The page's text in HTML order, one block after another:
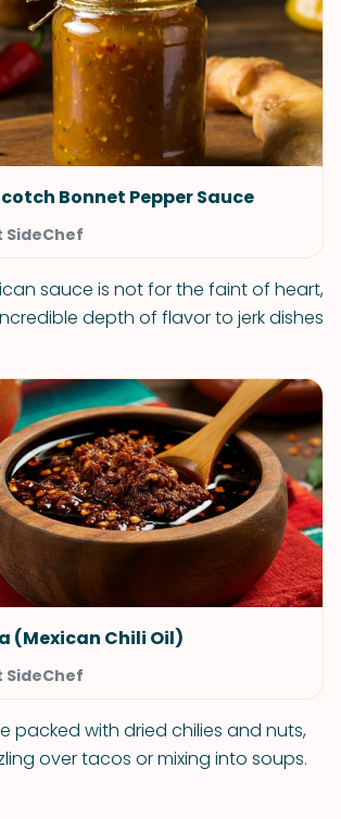
Bonnet Pepper Sauce
SideChef
sauce is not for the faint of heart,
depth of flavor to jerk dishes
(Mexican Chili Oil)
SideChef
packed with dried chilies and nuts,
over tacos or mixing into soups.